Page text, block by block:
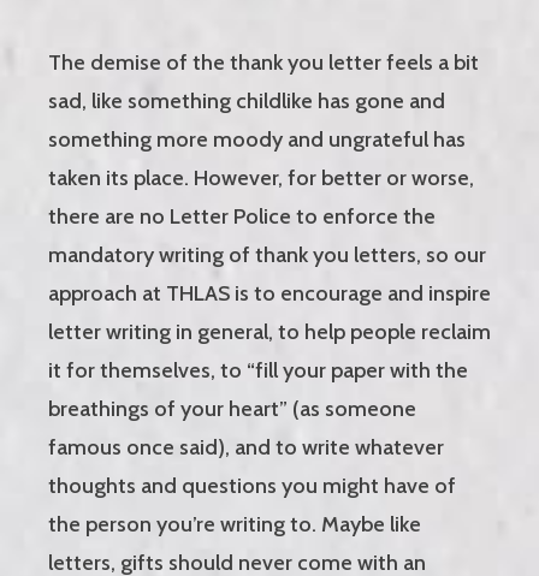
The demise of the thank you letter feels a bit
sad, like something childlike has gone and
something more moody and ungrateful has
taken its place. However, for better or worse,
there are no Letter Police to enforce the
mandatory writing of thank you letters, so our
approach at THLAS is to encourage and inspire
letter writing in general, to help people reclaim
it for themselves, to “fill your paper with the
breathings of your heart” (as someone
famous once said), and to write whatever
thoughts and questions you might have of
the person you’re writing to. Maybe like
letters, gifts should never come with an